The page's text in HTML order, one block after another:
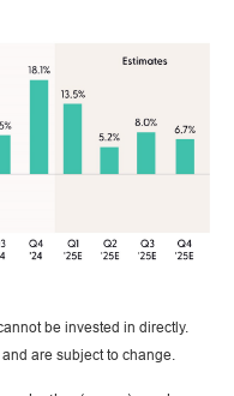
be invested in directly.
are subject to change.